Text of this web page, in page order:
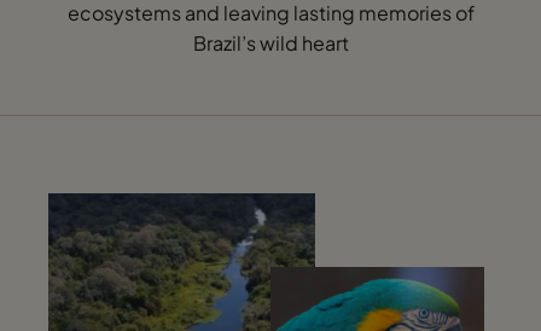
ecosystems and leaving lasting memories of
Brazil’s wild heart